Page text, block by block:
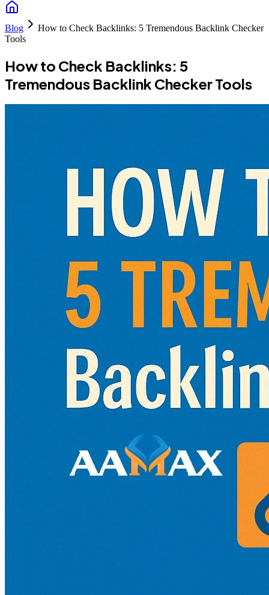
Blog
How to Check Backlinks: 5 Tremendous Backlink Checker
Tools
How to Check Backlinks: 5
Tremendous Backlink Checker Tools